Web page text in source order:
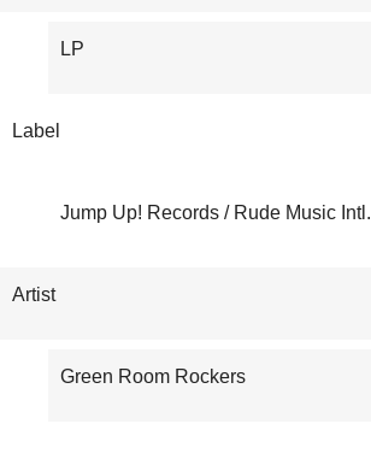
LP
Label
Jump Up! Records / Rude Music Intl.
Artist
Green Room Rockers